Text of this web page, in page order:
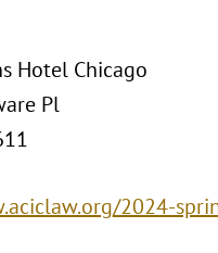
Hotel Chicago
Pl
2024-